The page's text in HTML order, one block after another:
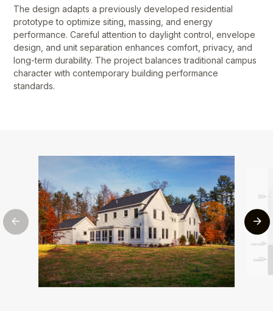
The design adapts a previously developed residential
prototype to optimize siting, massing, and energy
performance. Careful attention to daylight control, envelope
design, and unit separation enhances comfort, privacy, and
long-term durability. The project balances traditional campus
character with contemporary building performance
standards.